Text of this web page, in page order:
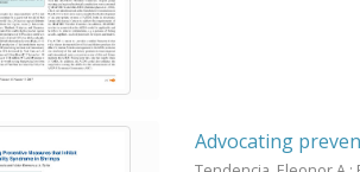
Advocating